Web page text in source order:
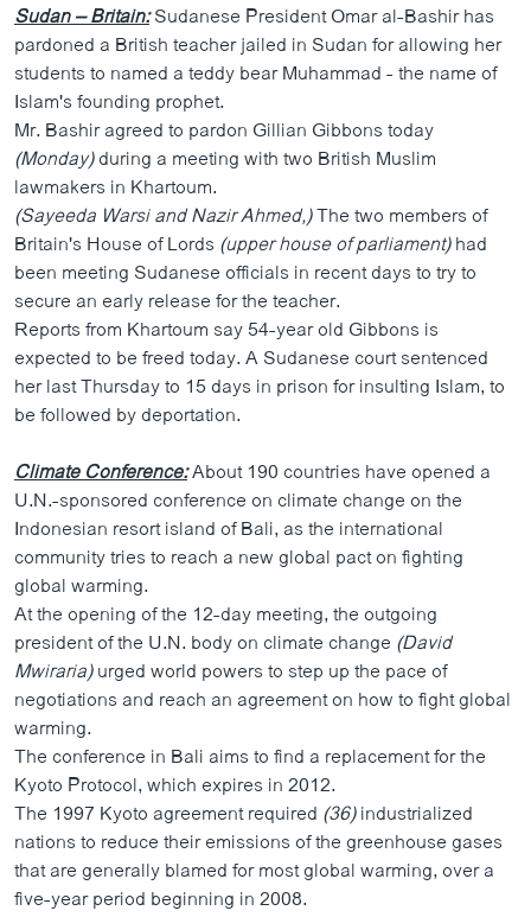
Sudan – Britain:Sudanese President Omar al-Bashir has
pardoned a British teacher jailed in Sudan for allowing her
students to named a teddy bear Muhammad - the name of
Islam's founding prophet.
Mr. Bashir agreed to pardon Gillian Gibbons today
(Monday)during a meeting with two British Muslim
lawmakers in Khartoum.
(Sayeeda Warsi and Nazir Ahmed,)The two members of
Britain's House of Lords(upper house of parliament)had
been meeting Sudanese officials in recent days to try to
secure an early release for the teacher.
Reports from Khartoum say 54-year old Gibbons is
expected to be freed today. A Sudanese court sentenced
her last Thursday to 15 days in prison for insulting Islam, to
be followed by deportation.
Climate Conference:About 190 countries have opened a
U.N.-sponsored conference on climate change on the
Indonesian resort island of Bali, as the international
community tries to reach a new global pact on fighting
global warming.
At the opening of the 12-day meeting, the outgoing
president of the U.N. body on climate change (David
Mwiraria)urged world powers to step up the pace of
negotiations and reach an agreement on how to fight global
warming.
The conference in Bali aims to find a replacement for the
Kyoto Protocol, which expires in 2012.
The 1997 Kyoto agreement required (36)industrialized
nations to reduce their emissions of the greenhouse gases
that are generally blamed for most global warming, over a
five-year period beginning in 2008.